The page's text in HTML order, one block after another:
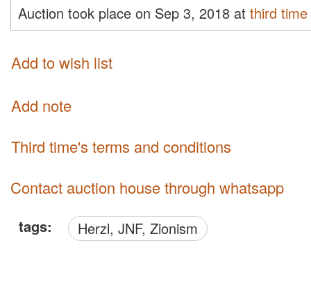
Auction took place on Sep 3, 2018 at third time
Add to wish list
Add note
third time's terms and conditions
Contact auction house through whatsapp
tags: Herzl, JNF, Zionism